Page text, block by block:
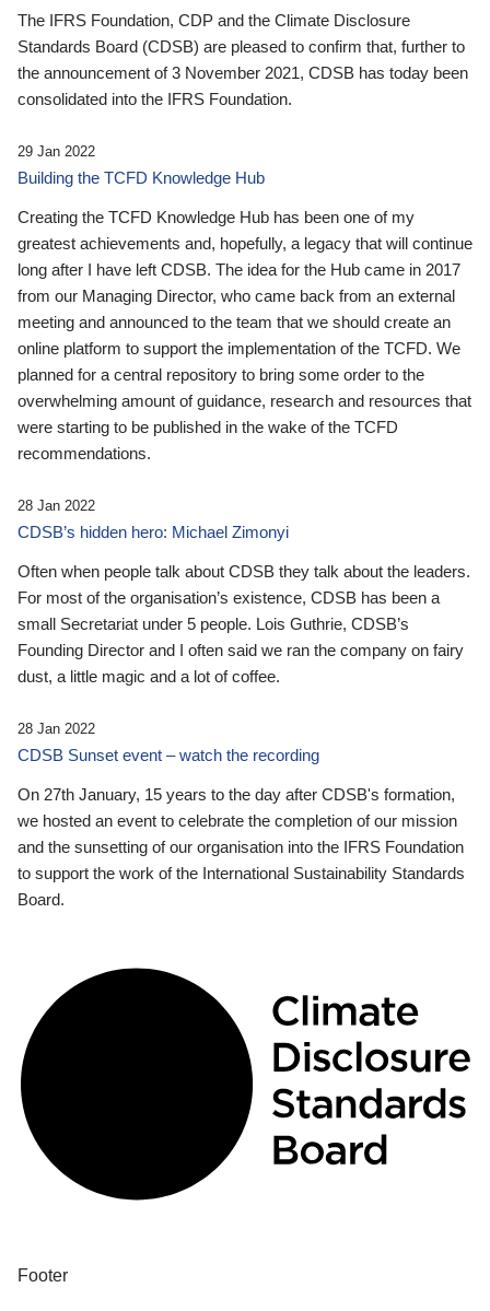
The IFRS Foundation, CDP and the Climate Disclosure
Standards Board (CDSB) are pleased to confirm that, further to
the announcement of 3 November 2021, CDSB has today been
consolidated into the IFRS Foundation.
29 Jan 2022
Building the TCFD Knowledge Hub
Creating the TCFD Knowledge Hub has been one of my
greatest achievements and, hopefully, a legacy that will continue
long after I have left CDSB. The idea for the Hub came in 2017
from our Managing Director, who came back from an external
meeting and announced to the team that we should create an
online platform to support the implementation of the TCFD. We
planned for a central repository to bring some order to the
overwhelming amount of guidance, research and resources that
were starting to be published in the wake of the TCFD
recommendations.
28 Jan 2022
CDSB’s hidden hero: Michael Zimonyi
Often when people talk about CDSB they talk about the leaders.
For most of the organisation’s existence, CDSB has been a
small Secretariat under 5 people. Lois Guthrie, CDSB’s
Founding Director and I often said we ran the company on fairy
dust, a little magic and a lot of coffee.
28 Jan 2022
CDSB Sunset event – watch the recording
On 27th January, 15 years to the day after CDSB's formation,
we hosted an event to celebrate the completion of our mission
and the sunsetting of our organisation into the IFRS Foundation
to support the work of the International Sustainability Standards
Board.
Footer